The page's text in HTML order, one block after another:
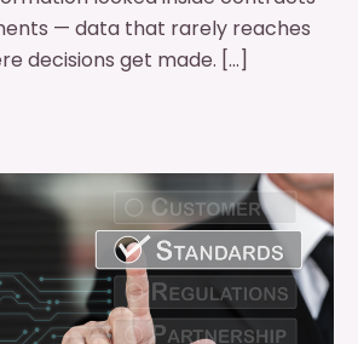
— data that rarely reaches
decisions get made. […]